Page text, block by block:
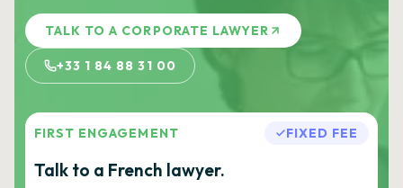
TALK TO A CORPORATE LAWYER
+33 1 84 88 31 00
FIRST ENGAGEMENT FIXED FEE
Talk to a French lawyer.